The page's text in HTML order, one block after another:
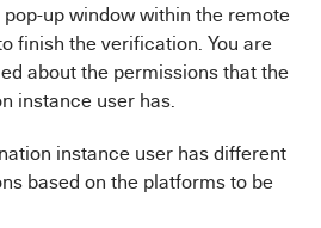
pop-up window within the remote
finish the verification. You are
about the permissions that the
instance user has.
instance user has different
based on the platforms to be